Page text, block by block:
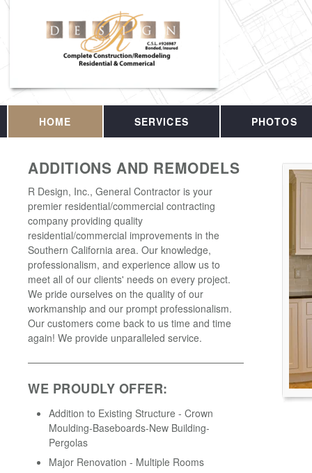
HOME SERVICES PHOTOS
ADDITIONS AND REMODELS
R Design, Inc., General Contractor is your
premier residential/commercial contracting
company providing quality
residential/commercial improvements in the
Southern California area. Our knowledge,
professionalism, and experience allow us to
meet all of our clients' needs on every project.
We pride ourselves on the quality of our
workmanship and our prompt professionalism.
Our customers come back to us time and time
again! We provide unparalleled service.
WE PROUDLY OFFER:
Addition to Existing Structure - Crown
Moulding-Baseboards-New Building-
Pergolas
Major Renovation - Multiple Rooms